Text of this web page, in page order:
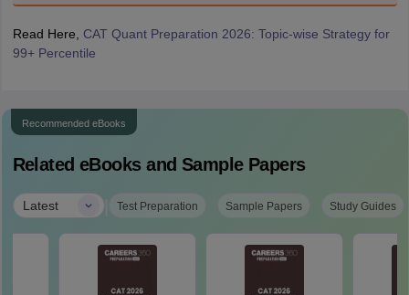
Read Here, CAT Quant Preparation 2026: Topic-wise Strategy for
99+ Percentile
Recommended eBooks
Related eBooks and Sample Papers
Latest | Test Preparation Sample Papers Study Guides